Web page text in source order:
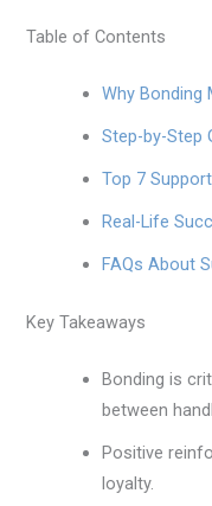
Table of Contents
Why Bonding
Step-by-Step
Top 7
Real-Life
FAQs About
Key Takeaways
Bonding is
between
Positive
loyalty.